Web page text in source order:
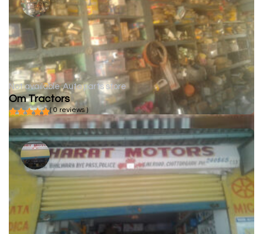
Not available Auto parts store
Om Tractors
( 0 reviews )